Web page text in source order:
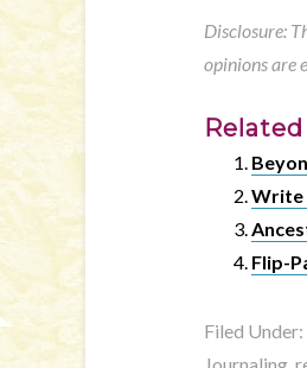
Disclosure:
opinions are
Write
Flip-
Filed Under: